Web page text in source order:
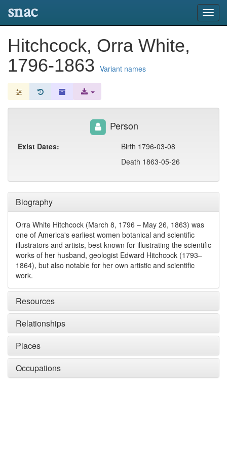
snac
Hitchcock, Orra White,
1796-1863 Variant names
Biography
Orra White Hitchcock (March 8, 1796 – May 26, 1863) was
one of America's earliest women botanical and scientific
illustrators and artists, best known for illustrating the scientific
works of her husband, geologist Edward Hitchcock (1793–
1864), but also notable for her own artistic and scientific
work.
Resources
Relationships
Places
Occupations
Person
Exist Dates:
Birth 1796-03-08
Death 1863-05-26